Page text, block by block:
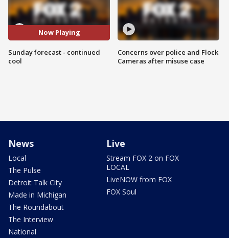
Now Playing
Sunday forecast - continued
cool
Concerns over police and Flock
Cameras after misuse case
News
Local
The Pulse
Detroit Talk City
Made in Michigan
The Roundabout
The Interview
National
Live
Stream FOX 2 on FOX
LOCAL
LiveNOW from FOX
FOX Soul